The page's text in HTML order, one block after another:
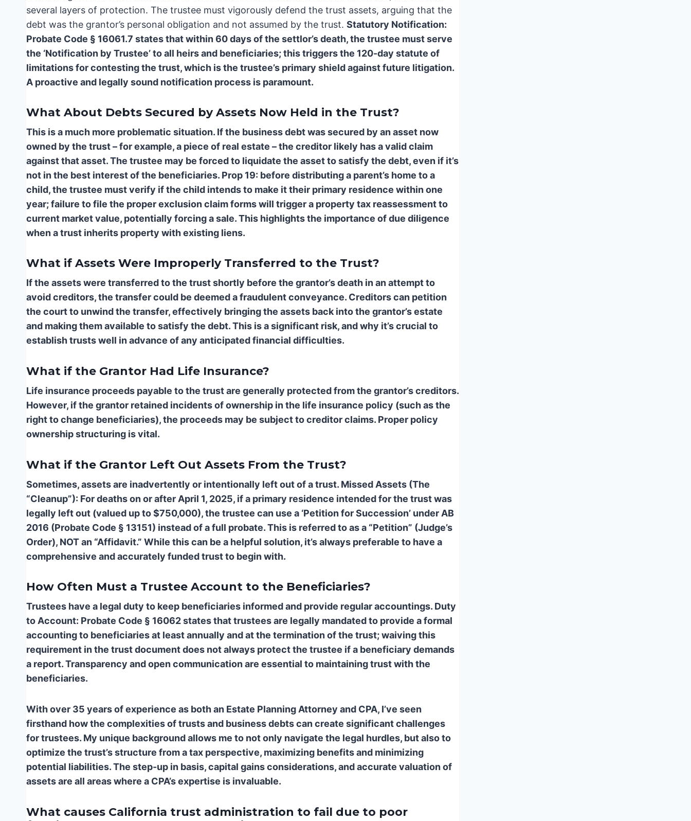
several layers of protection. The trustee must vigorously defend the trust assets, arguing that the
debt was the grantor’s personal obligation and not assumed by the trust. Statutory Notification:
Probate Code § 16061.7 states that within 60 days of the settlor’s death, the trustee must serve
the ‘Notification by Trustee’ to all heirs and beneficiaries; this triggers the 120-day statute of
limitations for contesting the trust, which is the trustee’s primary shield against future litigation.
A proactive and legally sound notification process is paramount.
What About Debts Secured by Assets Now Held in the Trust?
This is a much more problematic situation. If the business debt was secured by an asset now
owned by the trust – for example, a piece of real estate – the creditor likely has a valid claim
against that asset. The trustee may be forced to liquidate the asset to satisfy the debt, even if it’s
not in the best interest of the beneficiaries. Prop 19: before distributing a parent’s home to a
child, the trustee must verify if the child intends to make it their primary residence within one
year; failure to file the proper exclusion claim forms will trigger a property tax reassessment to
current market value, potentially forcing a sale. This highlights the importance of due diligence
when a trust inherits property with existing liens.
What if Assets Were Improperly Transferred to the Trust?
If the assets were transferred to the trust shortly before the grantor’s death in an attempt to
avoid creditors, the transfer could be deemed a fraudulent conveyance. Creditors can petition
the court to unwind the transfer, effectively bringing the assets back into the grantor’s estate
and making them available to satisfy the debt. This is a significant risk, and why it’s crucial to
establish trusts well in advance of any anticipated financial difficulties.
What if the Grantor Had Life Insurance?
Life insurance proceeds payable to the trust are generally protected from the grantor’s creditors.
However, if the grantor retained incidents of ownership in the life insurance policy (such as the
right to change beneficiaries), the proceeds may be subject to creditor claims. Proper policy
ownership structuring is vital.
What if the Grantor Left Out Assets From the Trust?
Sometimes, assets are inadvertently or intentionally left out of a trust. Missed Assets (The
“Cleanup”): For deaths on or after April 1, 2025, if a primary residence intended for the trust was
legally left out (valued up to $750,000), the trustee can use a ‘Petition for Succession’ under AB
2016 (Probate Code § 13151) instead of a full probate. This is referred to as a “Petition” (Judge’s
Order), NOT an “Affidavit.” While this can be a helpful solution, it’s always preferable to have a
comprehensive and accurately funded trust to begin with.
How Often Must a Trustee Account to the Beneficiaries?
Trustees have a legal duty to keep beneficiaries informed and provide regular accountings. Duty
to Account: Probate Code § 16062 states that trustees are legally mandated to provide a formal
accounting to beneficiaries at least annually and at the termination of the trust; waiving this
requirement in the trust document does not always protect the trustee if a beneficiary demands
a report. Transparency and open communication are essential to maintaining trust with the
beneficiaries.
With over 35 years of experience as both an Estate Planning Attorney and CPA, I’ve seen
firsthand how the complexities of trusts and business debts can create significant challenges
for trustees. My unique background allows me to not only navigate the legal hurdles, but also to
optimize the trust’s structure from a tax perspective, maximizing benefits and minimizing
potential liabilities. The step-up in basis, capital gains considerations, and accurate valuation of
assets are all areas where a CPA’s expertise is invaluable.
What causes California trust administration to fail due to poor